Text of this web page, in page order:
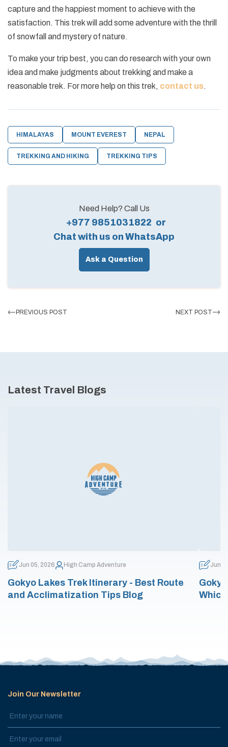
capture and the happiest moment to achieve with the
satisfaction. This trek will add some adventure with the thrill
of snowfall and mystery of nature.
To make your trip best, you can do research with your own
idea and make judgments about trekking and make a
reasonable trek. For more help on this trek, contact us.
HIMALAYAS MOUNT EVEREST NEPAL
TREKKING AND HIKING TREKKING TIPS
Need Help? Call Us
+977 9851031822 or
Chat with us on WhatsApp
Ask a Question
PREVIOUS POST NEXT POST
Latest Travel Blogs
Jun 05, 2026 High Camp Adventure
Gokyo Lakes Trek Itinerary - Best Route
and Acclimatization Tips Blog
Jun
Join Our Newsletter